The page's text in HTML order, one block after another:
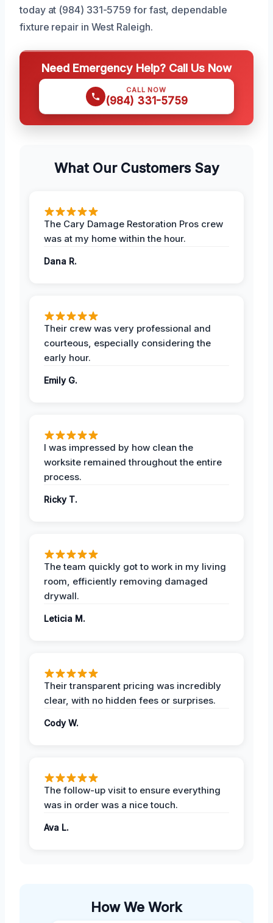
today at (984) 331-5759 for fast, dependable
fixture repair in West Raleigh.
Need Emergency Help? Call Us Now
CALL NOW
(984) 331-5759
What Our Customers Say
The Cary Damage Restoration Pros crew
was at my home within the hour.
Dana R.
Their crew was very professional and
courteous, especially considering the
early hour.
Emily G.
I was impressed by how clean the
worksite remained throughout the entire
process.
Ricky T.
The team quickly got to work in my living
room, efficiently removing damaged
drywall.
Leticia M.
Their transparent pricing was incredibly
clear, with no hidden fees or surprises.
Cody W.
The follow-up visit to ensure everything
was in order was a nice touch.
Ava L.
How We Work